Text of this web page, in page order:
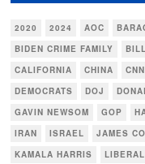
2020 2024 AOC
BIDEN CRIME FAMILY
CALIFORNIA
CHINA CNN
DEMOCRATS
DOJ
GAVIN NEWSOM
GOP
IRAN
ISRAEL JAMES
KAMALA HARRIS